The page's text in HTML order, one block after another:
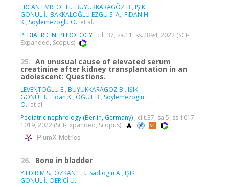
ERCAN EMREOL H., BÜYÜKKARAGÖZ B., IŞIK
GÖNÜL İ., BAKKALOĞLU EZGÜ S. A., FİDAN H.
K., Soylemezoglu O., et al.
PEDIATRIC NEPHROLOGY , cilt.37, sa.11, ss.2894, 2022 (SCI-
Expanded, Scopus)
25. An unusual cause of elevated serum
creatinine after kidney transplantation in an
adolescent: Questions.
LEVENTOĞLU E., BÜYÜKKARAGÖZ B., IŞIK
GÖNÜL İ., Fidan K., ÖĞÜT B., Soylemezoglu
O., et al.
Pediatric nephrology (Berlin, Germany) , cilt.37, sa.5, ss.1017-
1019, 2022 (SCI-Expanded, Scopus)
PlumX Metrics
26. Bone in bladder
YILDIRIM S., ÖZKAN E. İ., Sadioglu A., IŞIK
GÖNÜL İ., DERİCİ Ü.